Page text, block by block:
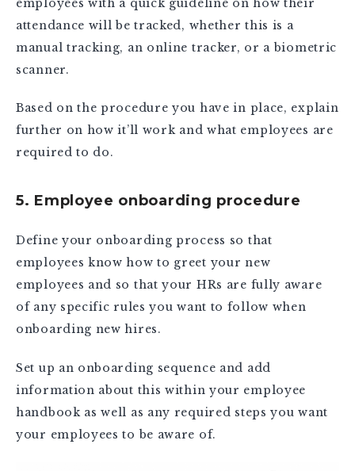
employees with a quick guideline on how their
attendance will be tracked, whether this is a
manual tracking, an online tracker, or a biometric
scanner.
Based on the procedure you have in place, explain
further on how it’ll work and what employees are
required to do.
5. Employee onboarding procedure
Define your onboarding process so that
employees know how to greet your new
employees and so that your HRs are fully aware
of any specific rules you want to follow when
onboarding new hires.
Set up an onboarding sequence and add
information about this within your employee
handbook as well as any required steps you want
your employees to be aware of.